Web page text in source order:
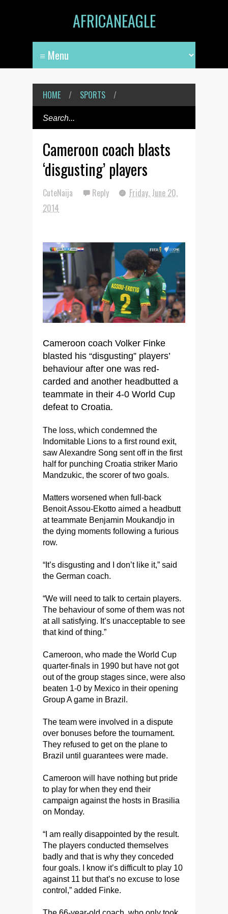
AFRICANEAGLE
HOME / SPORTS /
Cameroon coach blasts
‘disgusting’ players
CuteNaija Reply
Friday, June 20,
2014
Cameroon coach Volker Finke
blasted his “disgusting” players’
behaviour after one was red-
carded and another headbutted a
teammate in their 4-0 World Cup
defeat to Croatia.
The loss, which condemned the
Indomitable Lions to a first round exit,
saw Alexandre Song sent off in the first
half for punching Croatia striker Mario
Mandzukic, the scorer of two goals.
Matters worsened when full-back
Benoit Assou-Ekotto aimed a headbutt
at teammate Benjamin Moukandjo in
the dying moments following a furious
row.
“It’s disgusting and I don’t like it,” said
the German coach.
“We will need to talk to certain players.
The behaviour of some of them was not
at all satisfying. It’s unacceptable to see
that kind of thing.”
Cameroon, who made the World Cup
quarter-finals in 1990 but have not got
out of the group stages since, were also
beaten 1-0 by Mexico in their opening
Group A game in Brazil.
The team were involved in a dispute
over bonuses before the tournament.
They refused to get on the plane to
Brazil until guarantees were made.
Cameroon will have nothing but pride
to play for when they end their
campaign against the hosts in Brasilia
on Monday.
“I am really disappointed by the result.
The players conducted themselves
badly and that is why they conceded
four goals. I know it’s difficult to play 10
against 11 but that’s no excuse to lose
control,” added Finke.